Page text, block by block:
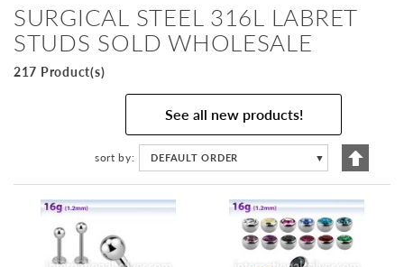
SURGICAL STEEL 316L LABRET
STUDS SOLD WHOLESALE
217 Product(s)
See all new products!
sort by DEFAULT ORDER ▼
Set